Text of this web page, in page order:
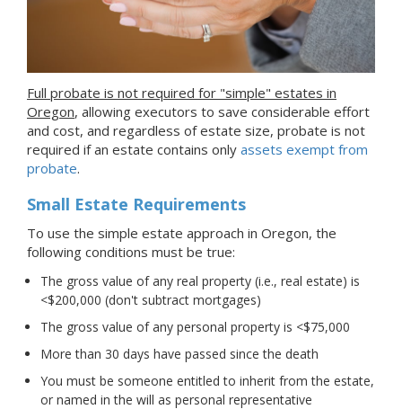
Full probate is not required for "simple" estates in
Oregon, allowing executors to save considerable effort
and cost, and regardless of estate size, probate is not
required if an estate contains only assets exempt from
probate.
Small Estate Requirements
To use the simple estate approach in Oregon, the
following conditions must be true:
The gross value of any real property (i.e., real estate) is
<$200,000 (don't subtract mortgages)
The gross value of any personal property is <$75,000
More than 30 days have passed since the death
You must be someone entitled to inherit from the estate,
or named in the will as personal representative